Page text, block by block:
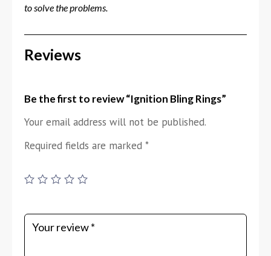
to solve the problems.
Reviews
Be the first to review “Ignition Bling Rings”
Your email address will not be published.
Required fields are marked*